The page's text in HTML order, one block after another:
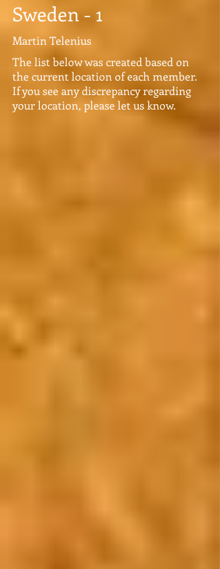
Sweden - 1
Martin Telenius
The list below was created based on
the current location of each member.
If you see any discrepancy regarding
your location, please let us know.